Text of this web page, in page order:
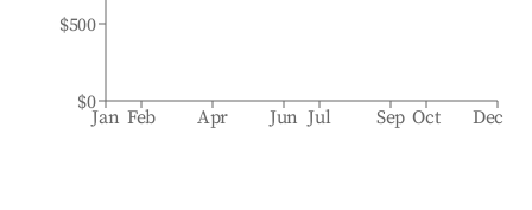
Jan Feb Apr Jun Jul Sep Oct Dec
$0
$500